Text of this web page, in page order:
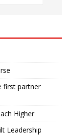
first partner
Higher
Leadership